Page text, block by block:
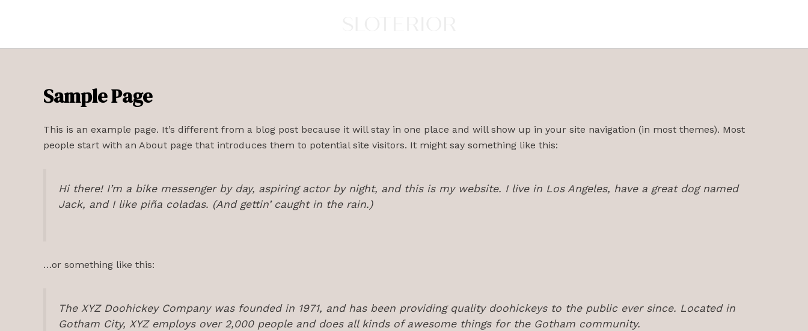
Sample Page
This is an example page. It’s different from a blog post because it will stay in one place and will show up in your site navigation (in most themes). Most
people start with an About page that introduces them to potential site visitors. It might say something like this:
Hi there! I’m a bike messenger by day, aspiring actor by night, and this is my website. I live in Los Angeles, have a great dog named
Jack, and I like piña coladas. (And gettin’ caught in the rain.)
…or something like this:
The XYZ Doohickey Company was founded in 1971, and has been providing quality doohickeys to the public ever since. Located in
Gotham City, XYZ employs over 2,000 people and does all kinds of awesome things for the Gotham community.